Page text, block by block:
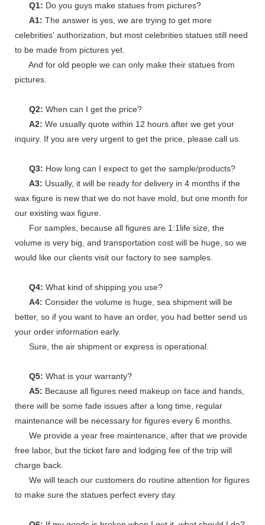
Q1: Do you guys make statues from pictures?
A1: The answer is yes, we are trying to get more
celebrities' authorization, but most celebrities statues still need
to be made from pictures yet.
And for old people we can only make their statues from
pictures.
Q2: When can I get the price?
A2: We usually quote within 12 hours after we get your
inquiry. If you are very urgent to get the price, please call us.
Q3: How long can I expect to get the sample/products?
A3: Usually, it will be ready for delivery in 4 months if the
wax figure is new that we do not have mold, but one month for
our existing wax figure.
For samples, because all figures are 1:1life size, the
volume is very big, and transportation cost will be huge, so we
would like our clients visit our factory to see samples.
Q4: What kind of shipping you use?
A4: Consider the volume is huge, sea shipment will be
better, so if you want to have an order, you had better send us
your order information early.
Sure, the air shipment or express is operational.
Q5: What is your warranty?
A5: Because all figures need makeup on face and hands,
there will be some fade issues after a long time, regular
maintenance will be necessary for figures every 6 months.
We provide a year free maintenance, after that we provide
free labor, but the ticket fare and lodging fee of the trip will
charge back.
We will teach our customers do routine attention for figures
to make sure the statues perfect every day.